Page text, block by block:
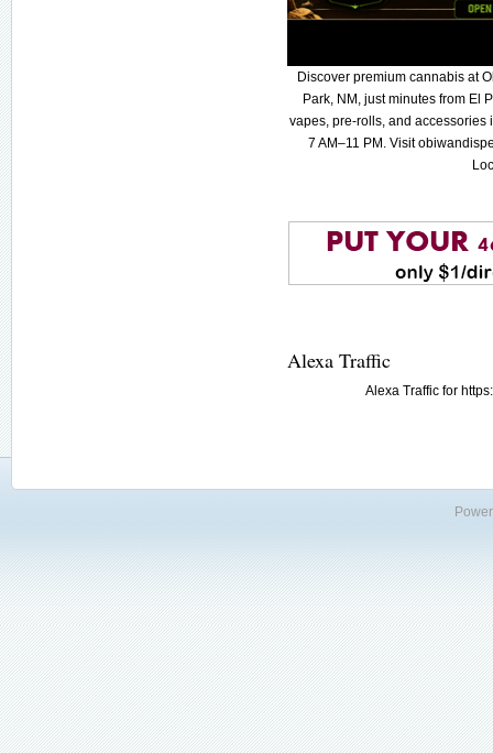
Discover premium cannabis at
Park, NM, just minutes from El
vapes, pre-rolls, and accessories
7 AM–11 PM. Visit
Alexa Traffic
Alexa Traffic for